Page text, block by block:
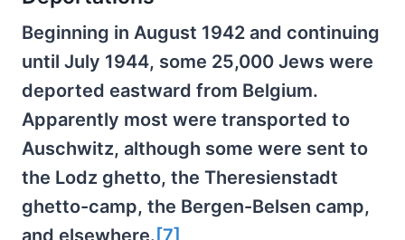
Beginning in August 1942 and continuing
until July 1944, some 25,000 Jews were
deported eastward from Belgium.
Apparently most were transported to
Auschwitz, although some were sent to
the Lodz ghetto, the Theresienstadt
ghetto-camp, the Bergen-Belsen camp,
and elsewhere. [7]